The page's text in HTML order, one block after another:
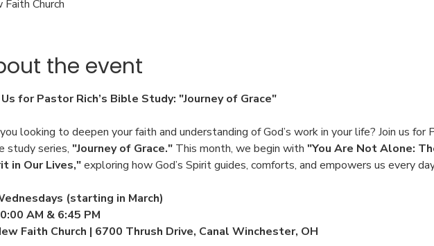
Faith Church
the event
Us for Pastor Rich’s Bible Study: "Journey of Grace"
looking to deepen your faith and understanding of God’s work in your life? Join us for
study series, "Journey of Grace." This month, we begin with "You Are Not Alone:
in Our Lives," exploring how God’s Spirit guides, comforts, and empowers us every
(starting in March)
AM & 6:45 PM
Faith Church | 6700 Thrush Drive, Canal Winchester, OH